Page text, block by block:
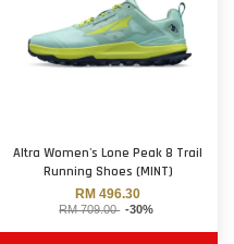
Altra Women's Lone Peak 8 Trail
Running Shoes (MINT)
RM 496.30
RM 709.00 -30%